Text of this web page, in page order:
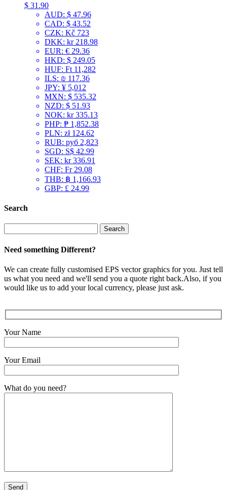
$ 31.90
AUD: $ 47.96
CAD: $ 43.52
CZK: Kč 723
DKK: kr 218.98
EUR: € 29.36
HKD: $ 249.05
HUF: Ft 11,282
ILS: ₪ 117.36
JPY: ¥ 5,012
MXN: $ 535.32
NZD: $ 51.93
NOK: kr 335.13
PHP: ₱ 1,852.38
PLN: zł 124.62
RUB: руб 2,823
SGD: S$ 42.99
SEK: kr 336.91
CHF: Fr 29.08
THB: ฿ 1,166.93
GBP: £ 24.99
Search
for:
Need something Different?
We can create fully customised EPS vector graphics for you. Just tell
us what you need and we'll send you a quote right back.Also, if you
would like us to add your local currency, please just ask.
Your Name
Your Email
What do you need?